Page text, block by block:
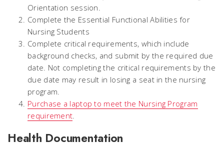
Orientation session.
Complete the Essential Functional Abilities for
Nursing Students
Complete critical requirements, which include
background checks, and submit by the required due
date. Not completing the critical requirements by the
due date may result in losing a seat in the nursing
program.
Purchase a laptop to meet the Nursing Program
requirement.
Health Documentation